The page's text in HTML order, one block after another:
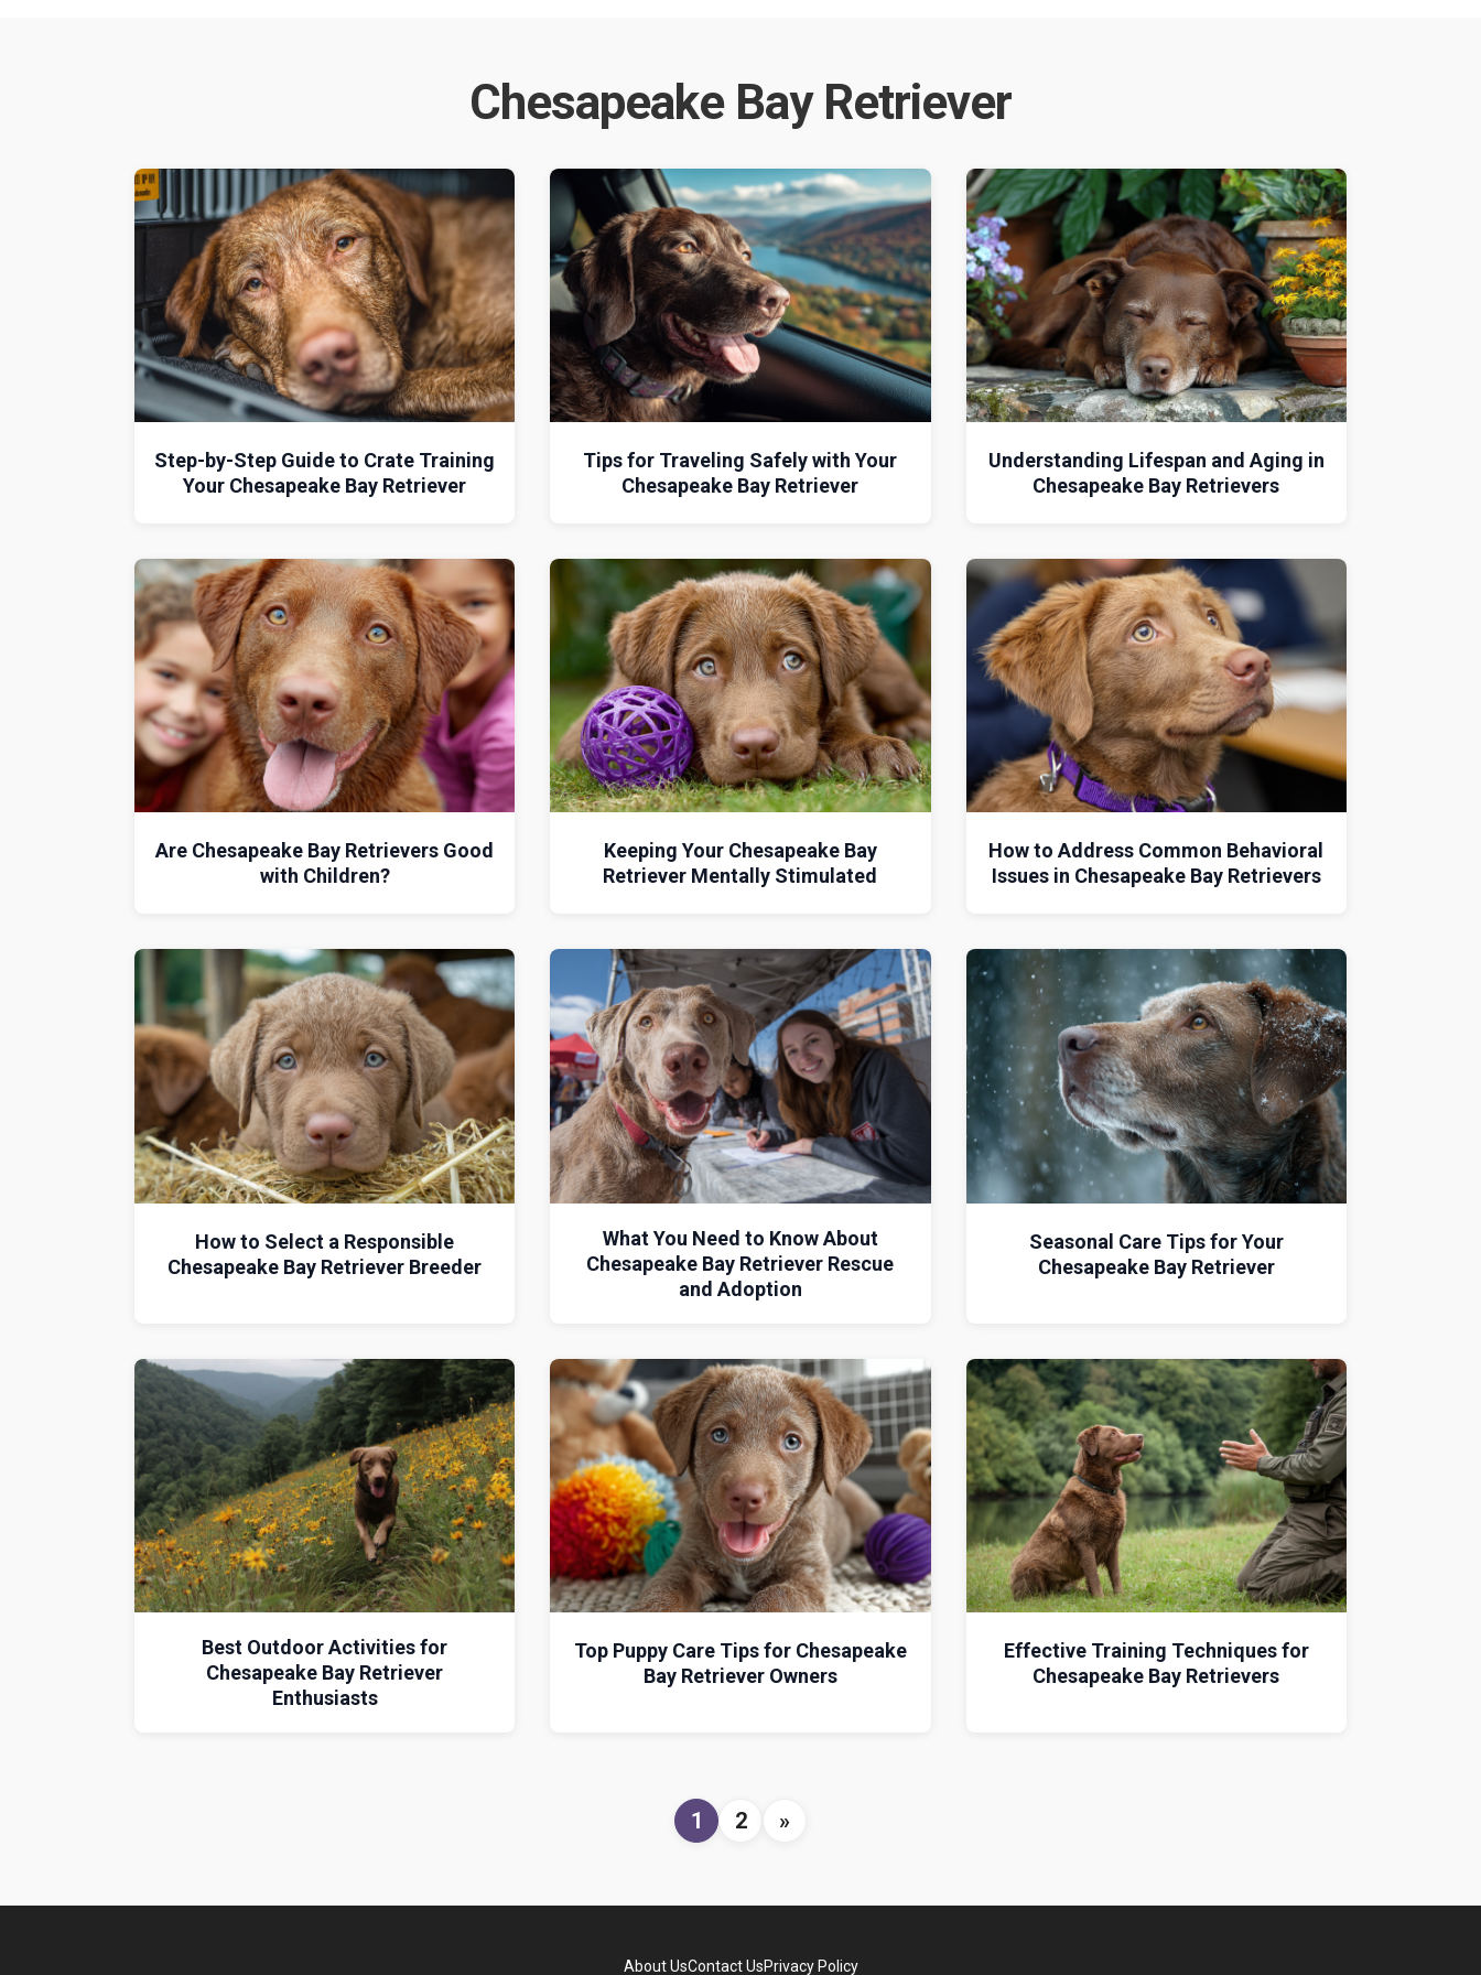
Chesapeake Bay Retriever
Step-by-Step Guide to Crate Training
Your Chesapeake Bay Retriever
Tips for Traveling Safely with Your
Chesapeake Bay Retriever
Understanding Lifespan and Aging in
Chesapeake Bay Retrievers
Are Chesapeake Bay Retrievers Good
with Children?
Keeping Your Chesapeake Bay
Retriever Mentally Stimulated
How to Address Common Behavioral
Issues in Chesapeake Bay Retrievers
How to Select a Responsible
Chesapeake Bay Retriever Breeder
What You Need to Know About
Chesapeake Bay Retriever Rescue
and Adoption
Seasonal Care Tips for Your
Chesapeake Bay Retriever
Best Outdoor Activities for
Chesapeake Bay Retriever
Enthusiasts
Top Puppy Care Tips for Chesapeake
Bay Retriever Owners
Effective Training Techniques for
Chesapeake Bay Retrievers
1 2 »
About UsContact UsPrivacy Policy